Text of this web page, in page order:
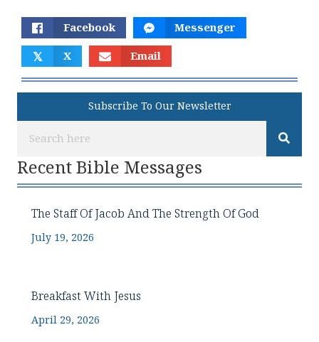
Facebook Messenger
𝕏 X Email
Subscribe To Our Newsletter
Recent Bible Messages
The Staff Of Jacob And The Strength Of God
July 19, 2026
Breakfast With Jesus
April 29, 2026